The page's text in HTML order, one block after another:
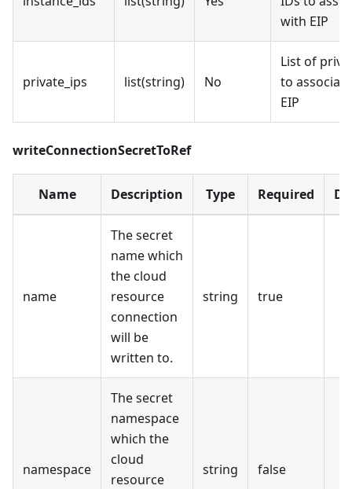
with EIP
private_ips list(string) No
List of
to
EIP
writeConnectionSecretToRef
Name Description Type Required
name
The secret
name which
the cloud
resource
connection
will be
written to.
string true
namespace
The secret
namespace
which the
cloud
resource
string false